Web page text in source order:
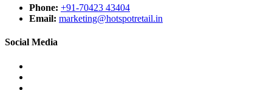
Phone: +91-70423 43404
Email: marketing@hotspotretail.in
Social Media